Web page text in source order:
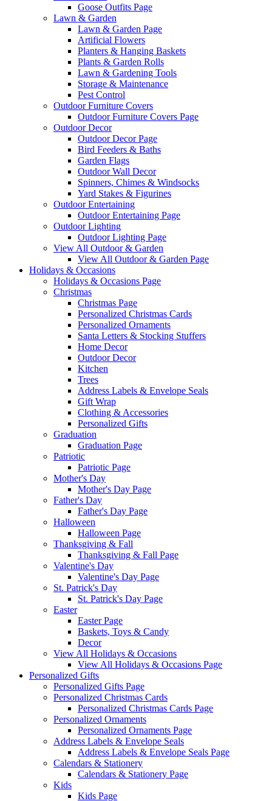
Goose Outfits Page
Lawn & Garden
Lawn & Garden Page
Artificial Flowers
Planters & Hanging Baskets
Plants & Garden Rolls
Lawn & Gardening Tools
Storage & Maintenance
Pest Control
Outdoor Furniture Covers
Outdoor Furniture Covers Page
Outdoor Decor
Outdoor Decor Page
Bird Feeders & Baths
Garden Flags
Outdoor Wall Decor
Spinners, Chimes & Windsocks
Yard Stakes & Figurines
Outdoor Entertaining
Outdoor Entertaining Page
Outdoor Lighting
Outdoor Lighting Page
View All Outdoor & Garden
View All Outdoor & Garden Page
Holidays & Occasions
Holidays & Occasions Page
Christmas
Christmas Page
Personalized Christmas Cards
Personalized Ornaments
Santa Letters & Stocking Stuffers
Home Decor
Outdoor Decor
Kitchen
Trees
Address Labels & Envelope Seals
Gift Wrap
Clothing & Accessories
Personalized Gifts
Graduation
Graduation Page
Patriotic
Patriotic Page
Mother's Day
Mother's Day Page
Father's Day
Father's Day Page
Halloween
Halloween Page
Thanksgiving & Fall
Thanksgiving & Fall Page
Valentine's Day
Valentine's Day Page
St. Patrick's Day
St. Patrick's Day Page
Easter
Easter Page
Baskets, Toys & Candy
Decor
View All Holidays & Occasions
View All Holidays & Occasions Page
Personalized Gifts
Personalized Gifts Page
Personalized Christmas Cards
Personalized Christmas Cards Page
Personalized Ornaments
Personalized Ornaments Page
Address Labels & Envelope Seals
Address Labels & Envelope Seals Page
Calendars & Stationery
Calendars & Stationery Page
Kids
Kids Page